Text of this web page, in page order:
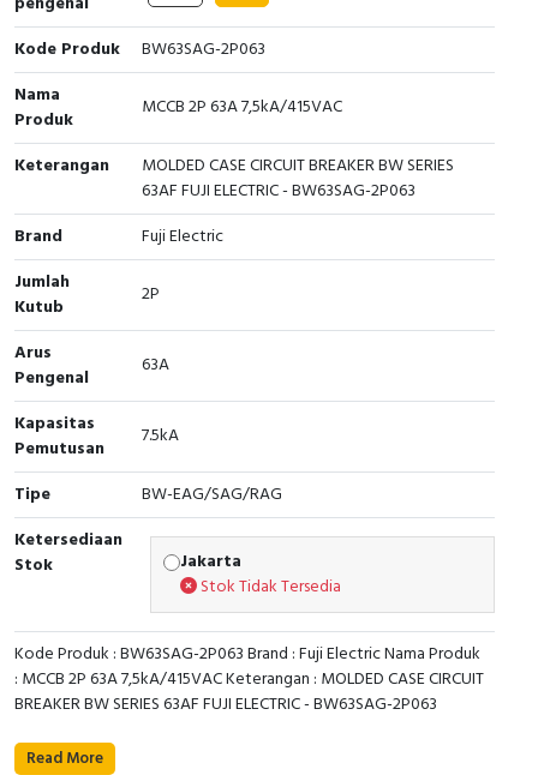
Interactive Flat Panel (IFP)
Extension Power Socket
Vacuum
EcoStruxure Terminal Expert
Pendant / Crane Controller
Panel Kendali
Selector Iluminasi
Flash Buzzers
Potensiometer
Joystick Controller
Foot Switch
Tower Light
Accessories
Exlhoist / Wireless Crane Controller
Cable Operated Switch
Signalling Columns
Safety Sensors
Pressure Switch
Terminal Block
Engsel / Hinge
Industrial Plug & Socket
Busbar
Junction Box
MCB Box
Motion Sensors
Accessories
Accessories Elektrikal
Empty Box
Panel Box
Inverter
FRENIC
Electric Motor
Accessories
Digistart
Testers
Compact Data Loggers
Field Measuring
Kode Produk
BW63SAG-2P063
Nama
Produk
MCCB 2P 63A 7,5kA/415VAC
Keterangan
MOLDED CASE CIRCUIT BREAKER BW SERIES
63AF FUJI ELECTRIC - BW63SAG-2P063
Brand
Fuji Electric
Jumlah
Kutub
2P
Arus
Pengenal
63A
Kapasitas
Pemutusan
7.5kA
Tipe
BW-EAG/SAG/RAG
Ketersediaan
Stok
Jakarta
Stok Tidak Tersedia
Kode Produk : BW63SAG-2P063 Brand : Fuji Electric Nama Produk
: MCCB 2P 63A 7,5kA/415VAC Keterangan : MOLDED CASE CIRCUIT
BREAKER BW SERIES 63AF FUJI ELECTRIC - BW63SAG-2P063
Read More